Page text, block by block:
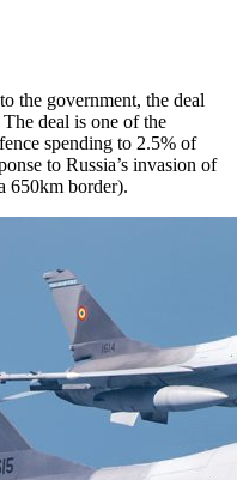
the government, the deal
deal is one of the
spending to 2.5% of
to Russia’s invasion of
650km border).